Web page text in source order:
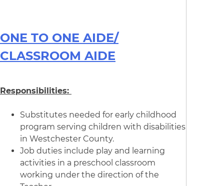
ONE TO ONE AIDE/
CLASSROOM AIDE
Responsibilities:
Substitutes needed for early childhood
program serving children with disabilities
in Westchester County.
Job duties include play and learning
activities in a preschool classroom
working under the direction of the